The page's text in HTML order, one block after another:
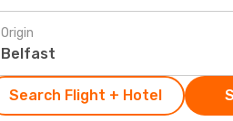
Origin
Search Flight + Hotel